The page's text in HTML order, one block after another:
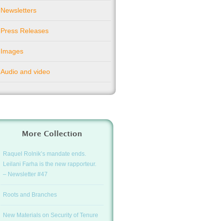
Newsletters
Press Releases
Images
Audio and video
More Collection
Raquel Rolnik’s mandate ends.
Leilani Farha is the new rapporteur.
– Newsletter #47
Roots and Branches
New Materials on Security of Tenure